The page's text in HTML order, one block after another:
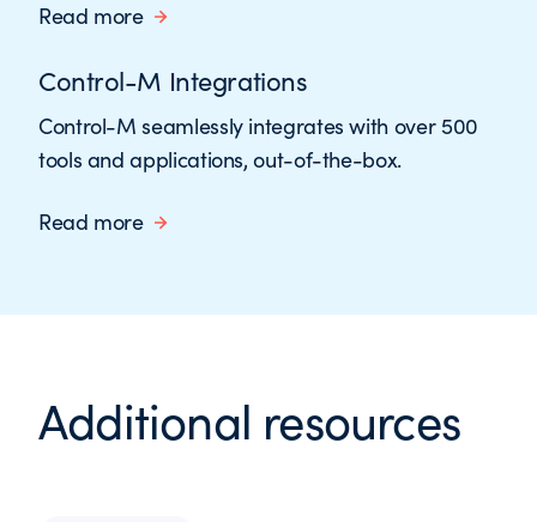
Read more
Control-M Integrations
Control-M seamlessly integrates with over 500
tools and applications, out-of-the-box.
Read more
Additional resources